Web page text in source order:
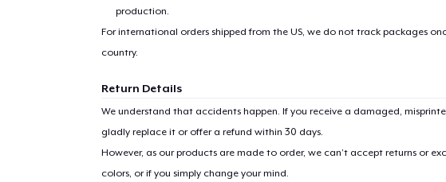
production.
For international orders shipped from the US, we do not track packages
country.
Return Details
We understand that accidents happen. If you receive a damaged,
gladly replace it or offer a refund within 30 days.
However, as our products are made to order, we can’t accept returns or
colors, or if you simply change your mind.